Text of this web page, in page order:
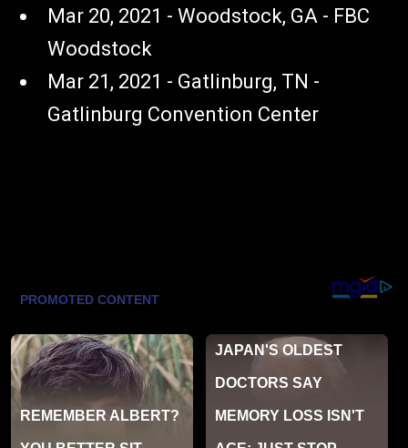
Mar 20, 2021 - Woodstock, GA - FBC
Woodstock
Mar 21, 2021 - Gatlinburg, TN -
Gatlinburg Convention Center